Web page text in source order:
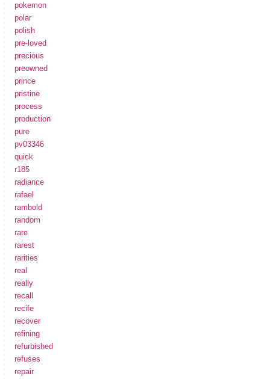
pokemon
polar
polish
pre-loved
precious
preowned
prince
pristine
process
production
pure
pv03346
quick
r185
radiance
rafael
rambold
random
rare
rarest
rarities
real
really
recall
recife
recover
refining
refurbished
refuses
repair